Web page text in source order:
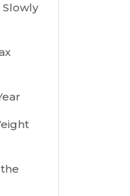
Slowly